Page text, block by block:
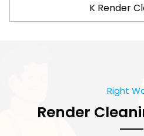
K Render
Right
Render